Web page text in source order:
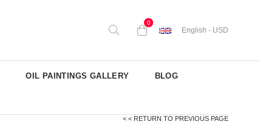
0
English - USD
OIL PAINTINGS GALLERY BLOG
< < RETURN TO PREVIOUS PAGE